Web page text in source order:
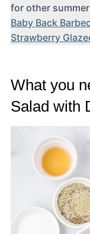
for other
Baby Back
Strawberry
What you
Salad with